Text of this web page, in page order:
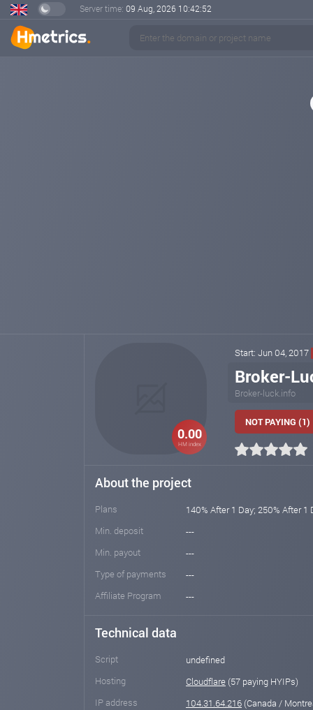
Server time: 09 Aug, 2026 10:42:52
0.00
HM index
Start: Jun 04, 2017
Broker-
Broker-luck.info
NOT PAYING (1)
About the project
Plans
140% After 1 Day; 250% After 1
Min. deposit
---
Min. payout
---
Type of payments
---
Affiliate Program
---
Technical data
Script
undefined
Hosting
Cloudflare (57 paying HYIPs)
IP address
104.31.64.216 (Canada /